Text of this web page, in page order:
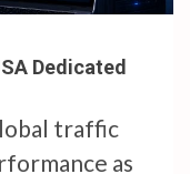
Dedicated
traffic
as